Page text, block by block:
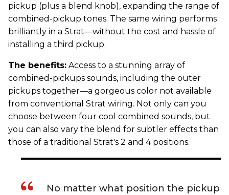
pickup (plus a blend knob), expanding the range of
combined-pickup tones. The same wiring performs
brilliantly in a Strat—without the cost and hassle of
installing a third pickup.
The benefits: Access to a stunning array of
combined-pickups sounds, including the outer
pickups together—a gorgeous color not available
from conventional Strat wiring. Not only can you
choose between four cool combined sounds, but
you can also vary the blend for subtler effects than
those of a traditional Strat's 2 and 4 positions.
No matter what position the pickup